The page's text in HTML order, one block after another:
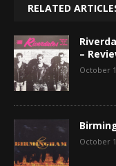
RELATED
–
October
October